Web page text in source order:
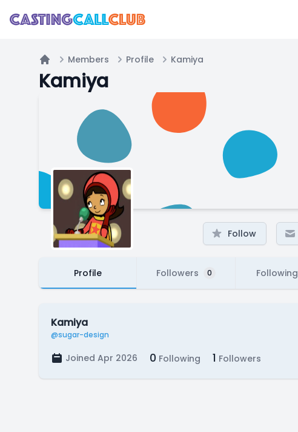
Home
Members Profile Kamiya
Kamiya
Follow
Profile Followers 0 Following
Kamiya
@sugar-design
Joined Apr 2026 0 Following 1 Followers